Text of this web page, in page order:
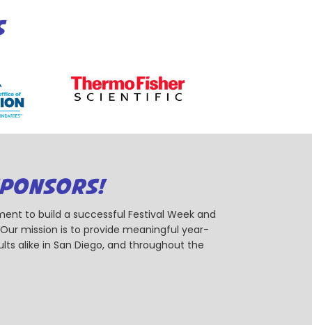
to build a successful Festival Week and
mission is to provide meaningful year-
alike in San Diego, and throughout the